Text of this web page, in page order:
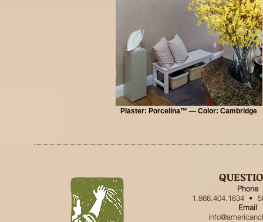
Plaster: Porcelina™ — Color: Cambridge
Phone
1.866.404.1634 •
Email